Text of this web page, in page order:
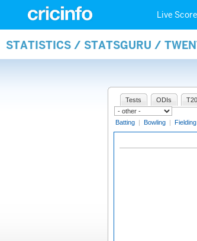
Live
STATISTICS / STATSGURU /
Tests ODIs
Batting | Bowling | Fielding